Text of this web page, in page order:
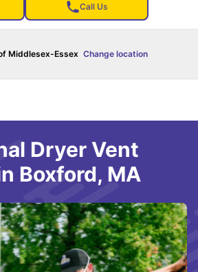
Call Us
Middlesex-Essex Change location
Dryer Vent
Boxford, MA